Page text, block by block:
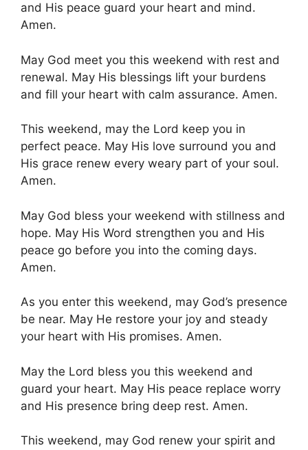
and His peace guard your heart and mind.
Amen.
May God meet you this weekend with rest and
renewal. May His blessings lift your burdens
and fill your heart with calm assurance. Amen.
This weekend, may the Lord keep you in
perfect peace. May His love surround you and
His grace renew every weary part of your soul.
Amen.
May God bless your weekend with stillness and
hope. May His Word strengthen you and His
peace go before you into the coming days.
Amen.
As you enter this weekend, may God’s presence
be near. May He restore your joy and steady
your heart with His promises. Amen.
May the Lord bless you this weekend and
guard your heart. May His peace replace worry
and His presence bring deep rest. Amen.
This weekend, may God renew your spirit and